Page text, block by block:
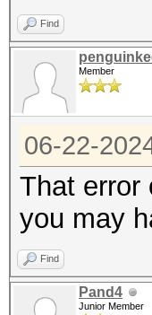
#1
*
* --
Find
Member
06-22-
That error
you may
Find
Pand4
Junior Member